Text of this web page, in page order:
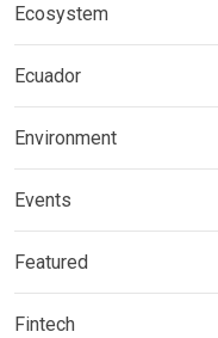
Ecosystem
Ecuador
Environment
Events
Featured
Fintech